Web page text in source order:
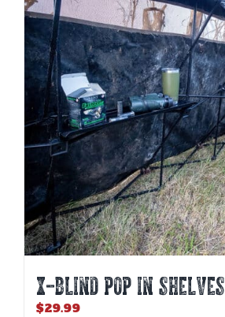
X-BLIND POP IN SHELVES
$29.99